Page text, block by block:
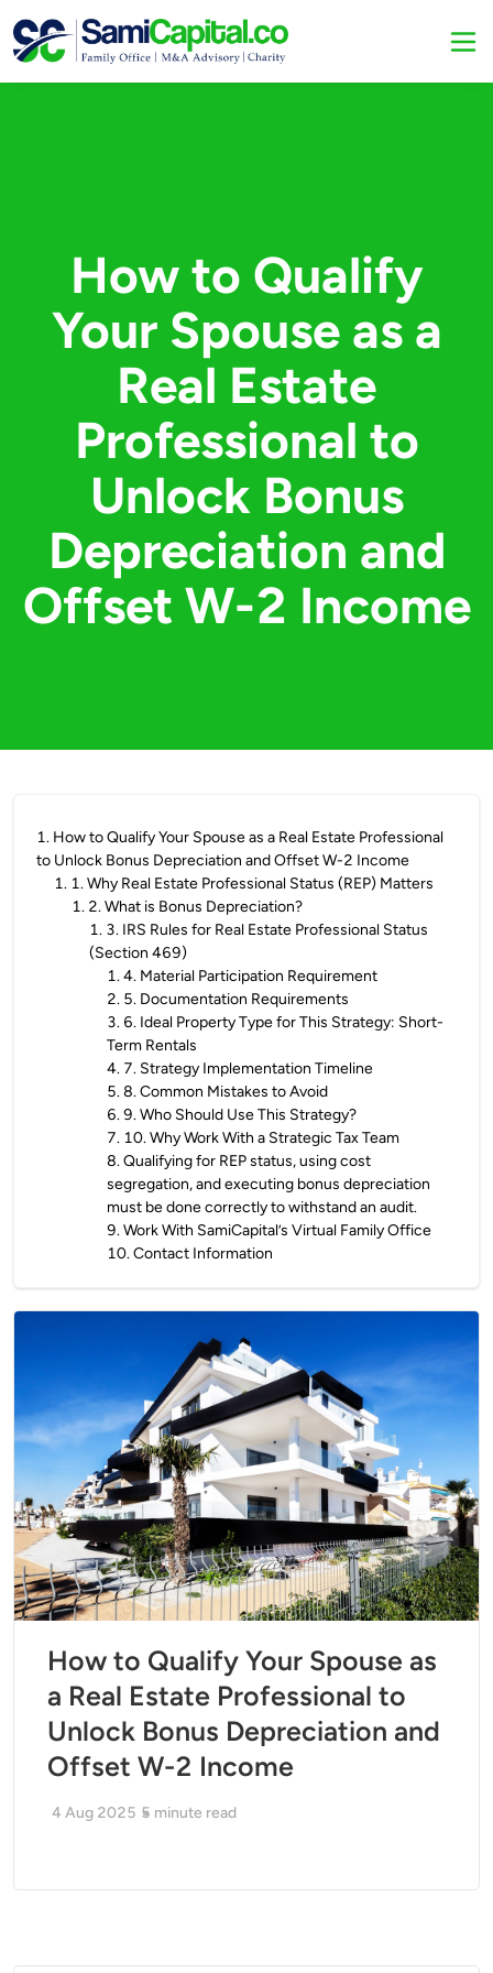
How to Qualify
Your Spouse as a
Real Estate
Professional to
Unlock Bonus
Depreciation and
Offset W-2 Income
1. How to Qualify Your Spouse as a Real Estate Professional
to Unlock Bonus Depreciation and Offset W-2 Income
1. 1. Why Real Estate Professional Status (REP) Matters
1. 2. What is Bonus Depreciation?
1. 3. IRS Rules for Real Estate Professional Status
(Section 469)
1.4. Material Participation Requirement
2. 5. Documentation Requirements
3. 6. Ideal Property Type for This Strategy: Short-
Term Rentals
4. 7. Strategy Implementation Timeline
5.8. Common Mistakes to Avoid
6.9. Who Should Use This Strategy?
7. 10. Why Work With a Strategic Tax Team
8.Qualifying for REP status, using cost
segregation, and executing bonus depreciation
must be done correctly to withstand an audit.
9.Work With SamiCapital’s Virtual Family Office
10.Contact Information
How to Qualify Your Spouse as
a Real Estate Professional to
Unlock Bonus Depreciation and
Offset W-2 Income
4 Aug 2025 5 minute read